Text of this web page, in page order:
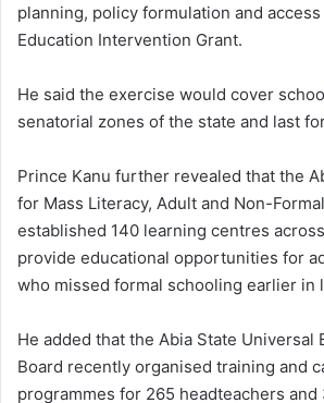
planning, policy formulation and
Education Intervention Grant.
He said the exercise would cover
senatorial zones of the state and last
Prince Kanu further revealed that the
for Mass Literacy, Adult and Non-
established 140 learning centres
provide educational opportunities for
who missed formal schooling earlier in
He added that the Abia State Universal
Board recently organised training and
programmes for 265 headteachers and